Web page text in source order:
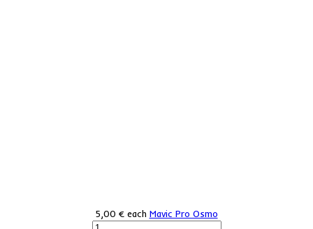
5,00 € each Mavic Pro Osmo